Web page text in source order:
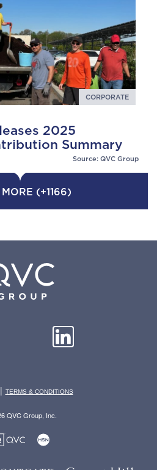
CORPORATE
2025
Summary
Source: QVC Group
(+1166)
| TERMS & CONDITIONS
QVC Group, Inc.